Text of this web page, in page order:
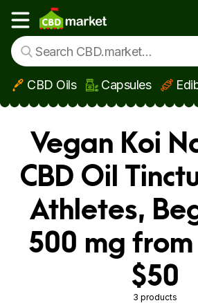
Skip to main content
Show main menu
CBD Oils Capsules
Vegan Koi
CBD Oil
Athletes,
500 mg
$50
3 products